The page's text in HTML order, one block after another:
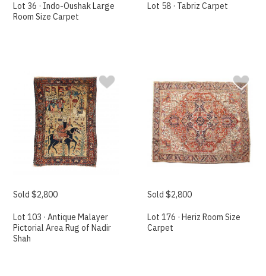
Lot 36 · Indo-Oushak Large
Room Size Carpet
Lot 58 · Tabriz Carpet
Sold $2,800
Lot 103 · Antique Malayer
Pictorial Area Rug of Nadir
Shah
Sold $2,800
Lot 176 · Heriz Room Size
Carpet